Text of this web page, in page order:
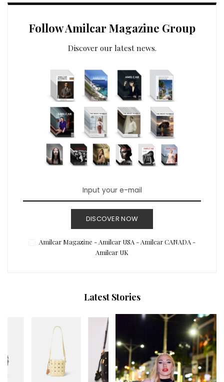
Follow Amilcar Magazine Group
Discover our latest news.
DISCOVER NOW
Amilcar Magazine - Amilcar USA - Amilcar CANADA -
Amilcar UK
Latest Stories